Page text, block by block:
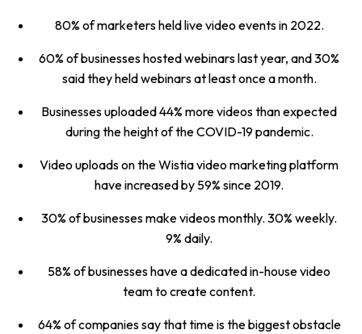
80% of marketers held live video events in 2022.
60% of businesses hosted webinars last year, and 30%
said they held webinars at least once a month.
Businesses uploaded 44% more videos than expected
during the height of the COVID-19 pandemic.
Video uploads on the Wistia video marketing platform
have increased by 59% since 2019.
30% of businesses make videos monthly. 30% weekly.
9% daily.
58% of businesses have a dedicated in-house video
team to create content.
64% of companies say that time is the biggest obstacle